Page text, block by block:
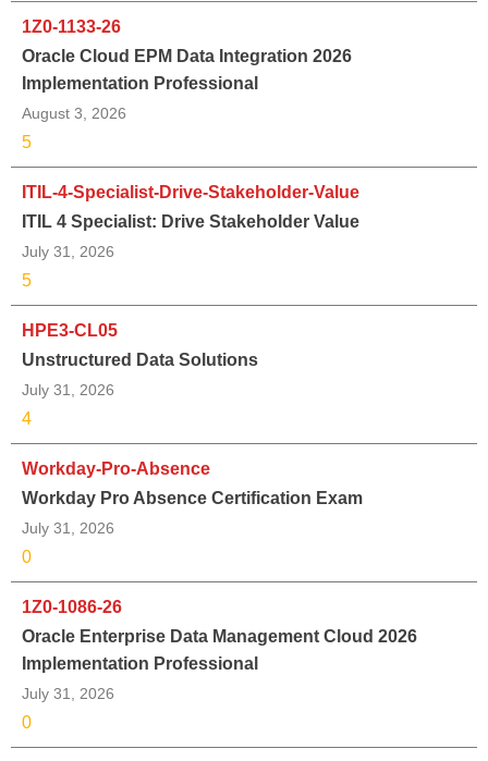
1Z0-1133-26
Oracle Cloud EPM Data Integration 2026
Implementation Professional
August 3, 2026
5
ITIL-4-Specialist-Drive-Stakeholder-Value
ITIL 4 Specialist: Drive Stakeholder Value
July 31, 2026
5
HPE3-CL05
Unstructured Data Solutions
July 31, 2026
4
Workday-Pro-Absence
Workday Pro Absence Certification Exam
July 31, 2026
0
1Z0-1086-26
Oracle Enterprise Data Management Cloud 2026
Implementation Professional
July 31, 2026
0